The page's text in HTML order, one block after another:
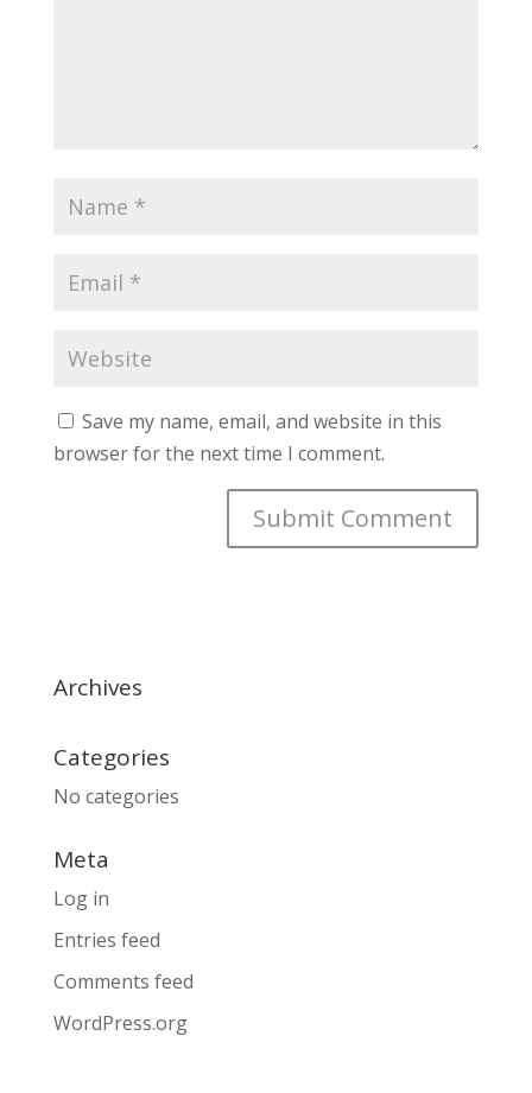
Save my name, email, and website in this
browser for the next time I comment.
Archives
Categories
No categories
Meta
Log in
Entries feed
Comments feed
WordPress.org